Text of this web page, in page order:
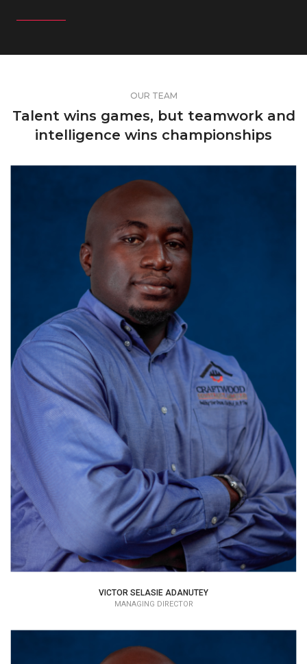
OUR TEAM
Talent wins games, but teamwork and
intelligence wins championships
VICTOR SELASIE ADANUTEY
MANAGING DIRECTOR